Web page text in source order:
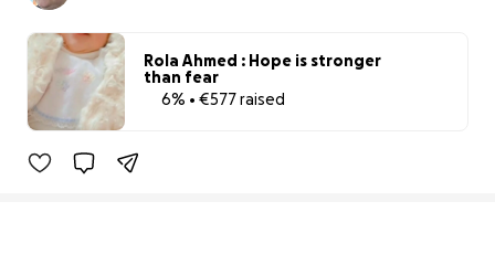
Rola Ahmed : Hope is stronger
than fear
6% • €577 raised